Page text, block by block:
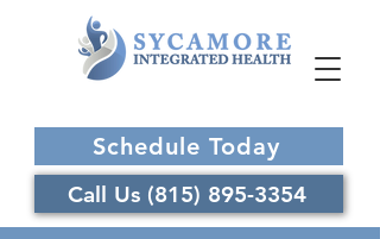
Call Us (815) 895-3354
Schedule Today